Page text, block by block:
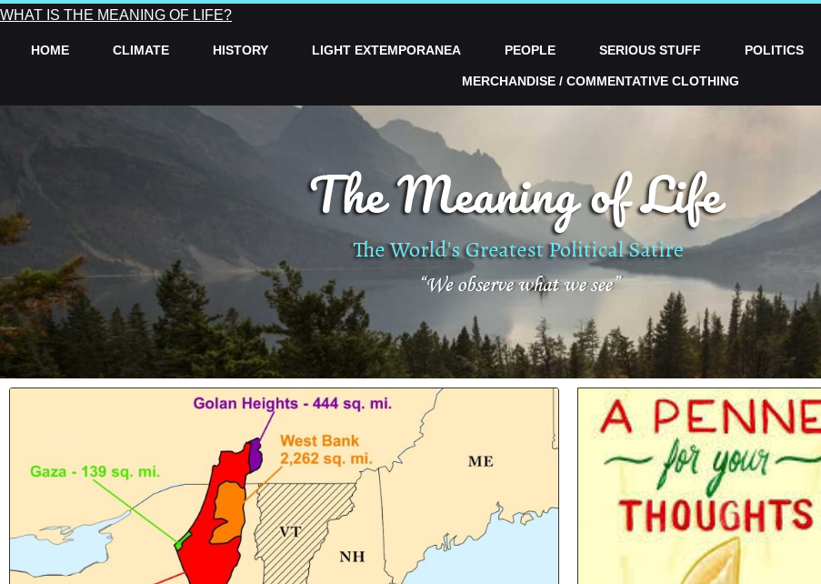
WHAT IS THE MEANING OF LIFE?
HOME CLIMATE HISTORY LIGHT EXTEMPORANEA PEOPLE SERIOUS STUFF POLITICS
MERCHANDISE / COMMENTATIVE CLOTHING